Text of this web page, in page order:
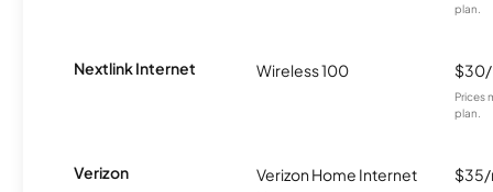
plan.
Nextlink Internet Wireless 100
Prices
plan.
Verizon
Verizon Home Internet